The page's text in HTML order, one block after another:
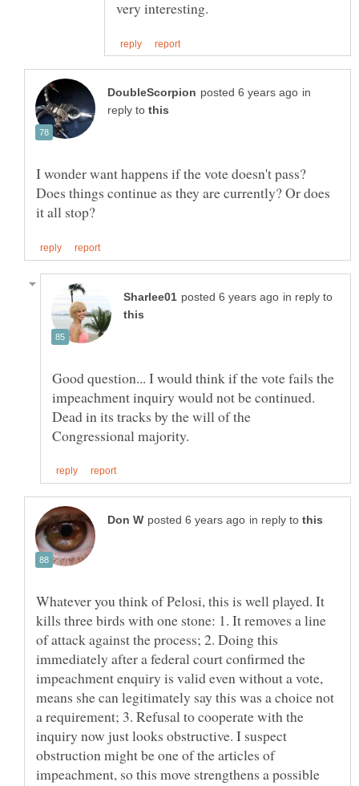
in
reply to
I wonder want happens if the vote doesn't pass?
Does things continue as they are currently? Or does
in reply to
Good question... I would think if the vote fails the
impeachment inquiry would not be continued.
Dead in its tracks by the will of the
in reply to
Whatever you think of Pelosi, this is well played. It
kills three birds with one stone: 1. It removes a line
of attack against the process; 2. Doing this
immediately after a federal court confirmed the
impeachment enquiry is valid even without a vote,
means she can legitimately say this was a choice not
a requirement; 3. Refusal to cooperate with the
inquiry now just looks obstructive. I suspect
obstruction might be one of the articles of
impeachment, so this move strengthens a possible